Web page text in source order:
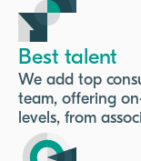
Best talent
We add top
team, offering
levels, from